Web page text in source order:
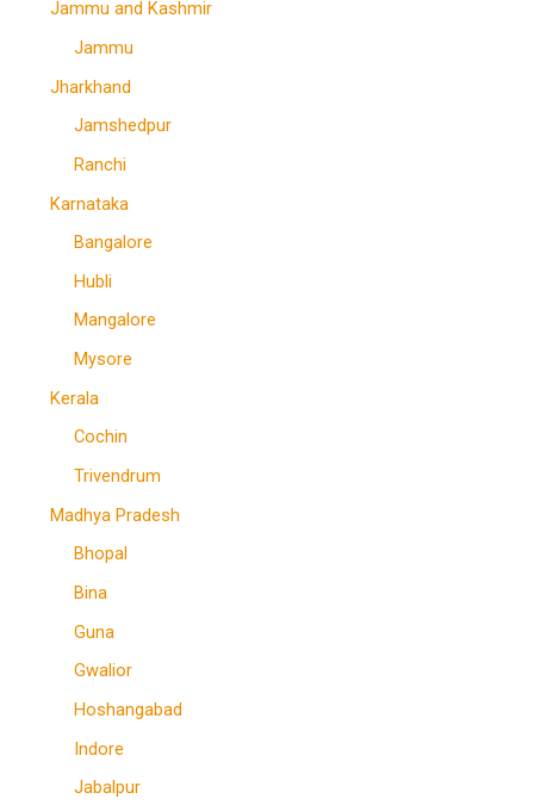
Jammu and Kashmir
Jammu
Jharkhand
Jamshedpur
Ranchi
Karnataka
Bangalore
Hubli
Mangalore
Mysore
Kerala
Cochin
Trivendrum
Madhya Pradesh
Bhopal
Bina
Guna
Gwalior
Hoshangabad
Indore
Jabalpur